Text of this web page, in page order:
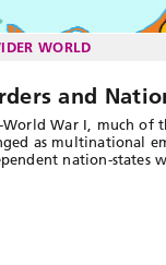
WORLD
and
World War I, much of
as multinational
nation-states